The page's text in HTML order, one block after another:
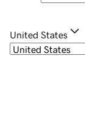
United States